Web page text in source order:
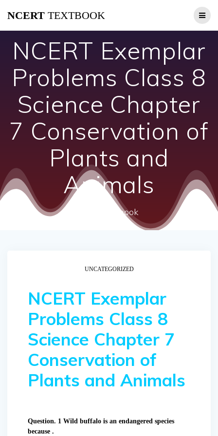
NCERT TEXTBOOK
NCERT Exemplar
Problems Class 8
Science Chapter
7 Conservation of
Plants and
Animals
ncert textbook
UNCATEGORIZED
NCERT Exemplar
Problems Class 8
Science Chapter 7
Conservation of
Plants and Animals
Question. 1 Wild buffalo is an endangered species
because .